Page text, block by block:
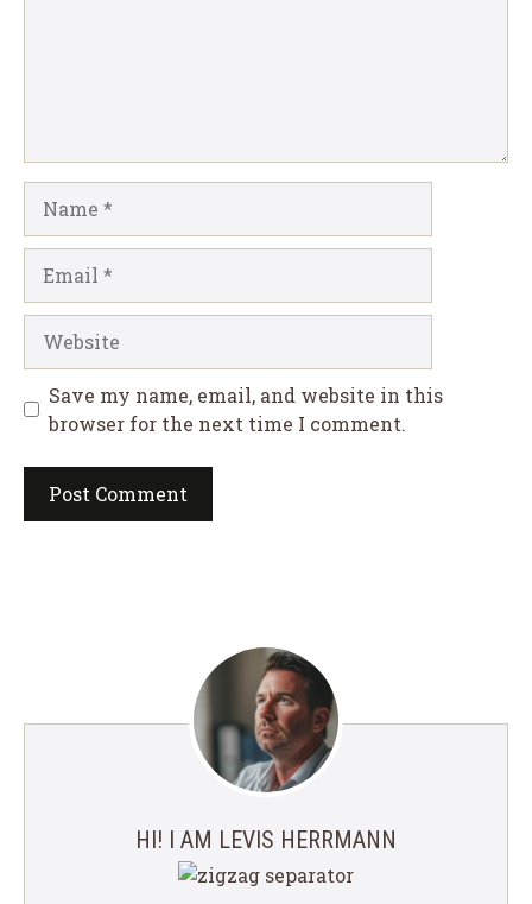
Save my name, email, and website in this
browser for the next time I comment.
HI! I AM LEVIS HERRMANN